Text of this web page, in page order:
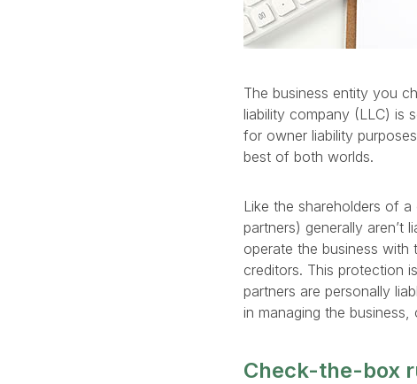
The business entity you
liability company (LLC) is
for owner liability
best of both worlds.
Like the shareholders of
partners) generally
operate the business with
creditors. This protection
partners are personally
in managing the business,
Check-the-box